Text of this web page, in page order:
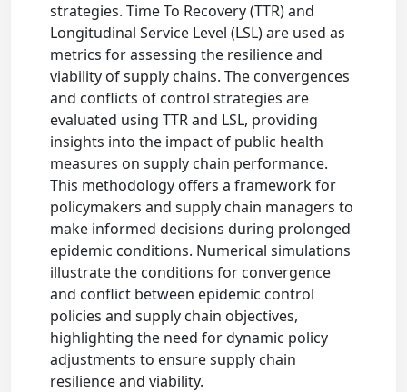
strategies. Time To Recovery (TTR) and
Longitudinal Service Level (LSL) are used as
metrics for assessing the resilience and
viability of supply chains. The convergences
and conflicts of control strategies are
evaluated using TTR and LSL, providing
insights into the impact of public health
measures on supply chain performance.
This methodology offers a framework for
policymakers and supply chain managers to
make informed decisions during prolonged
epidemic conditions. Numerical simulations
illustrate the conditions for convergence
and conflict between epidemic control
policies and supply chain objectives,
highlighting the need for dynamic policy
adjustments to ensure supply chain
resilience and viability.